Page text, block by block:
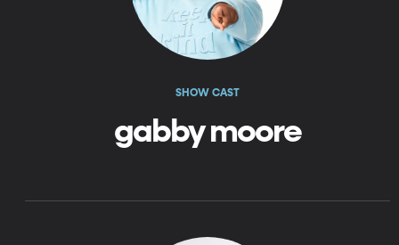
SHOW CAST
gabby moore